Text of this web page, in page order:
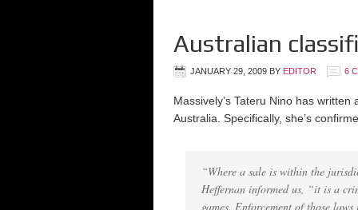
Australian
JANUARY 29, 2009 BY EDITOR 6
Massively’s Tateru Nino has written
Australia. Specifically, she’s
“Where a sale is within the
Heffernan informed us, “it is a
games. Enforcement of those